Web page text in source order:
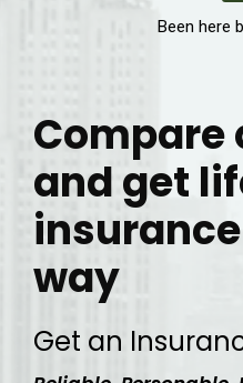
Been here
Compare
and get
way
Get an